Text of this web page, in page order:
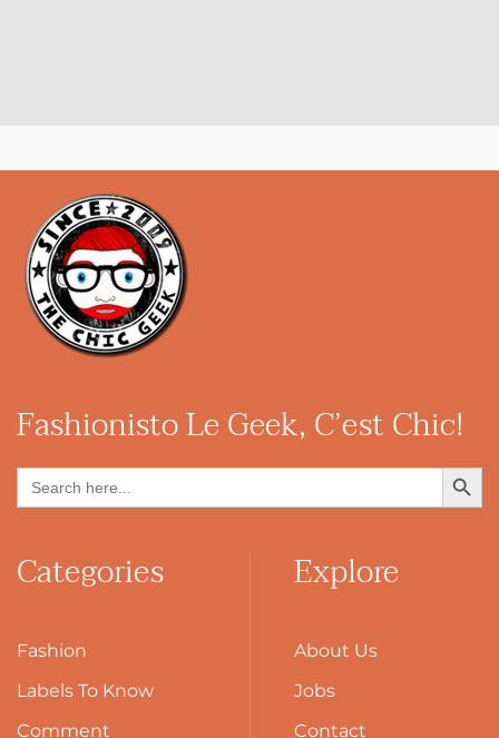
FashionistoLe Geek, C’est Chic!
Search
for:
Search Button
Categories
Fashion
Labels To Know
Comment
Explore
About Us
Jobs
Contact